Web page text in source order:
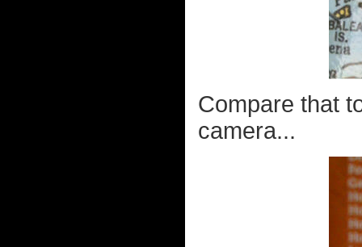
Compare that
camera...